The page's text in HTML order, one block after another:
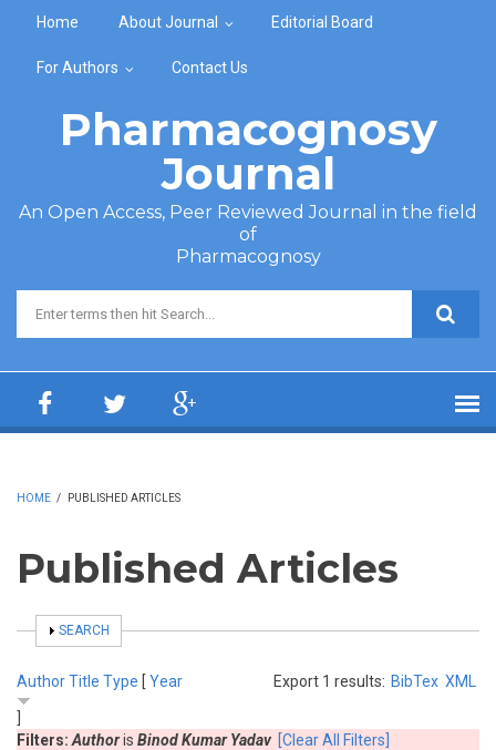
Home About Journal Editorial Board
For Authors Contact Us
Pharmacognosy
Journal
An Open Access, Peer Reviewed Journal in the field
of
Pharmacognosy
Search form
HOME / PUBLISHED ARTICLES
Published Articles
SHOW
SEARCH
Export 1 results: BibTex XML
AuthorTitle Type [ Year
Filters: Authoris Binod Kumar Yadav [Clear All Filters]